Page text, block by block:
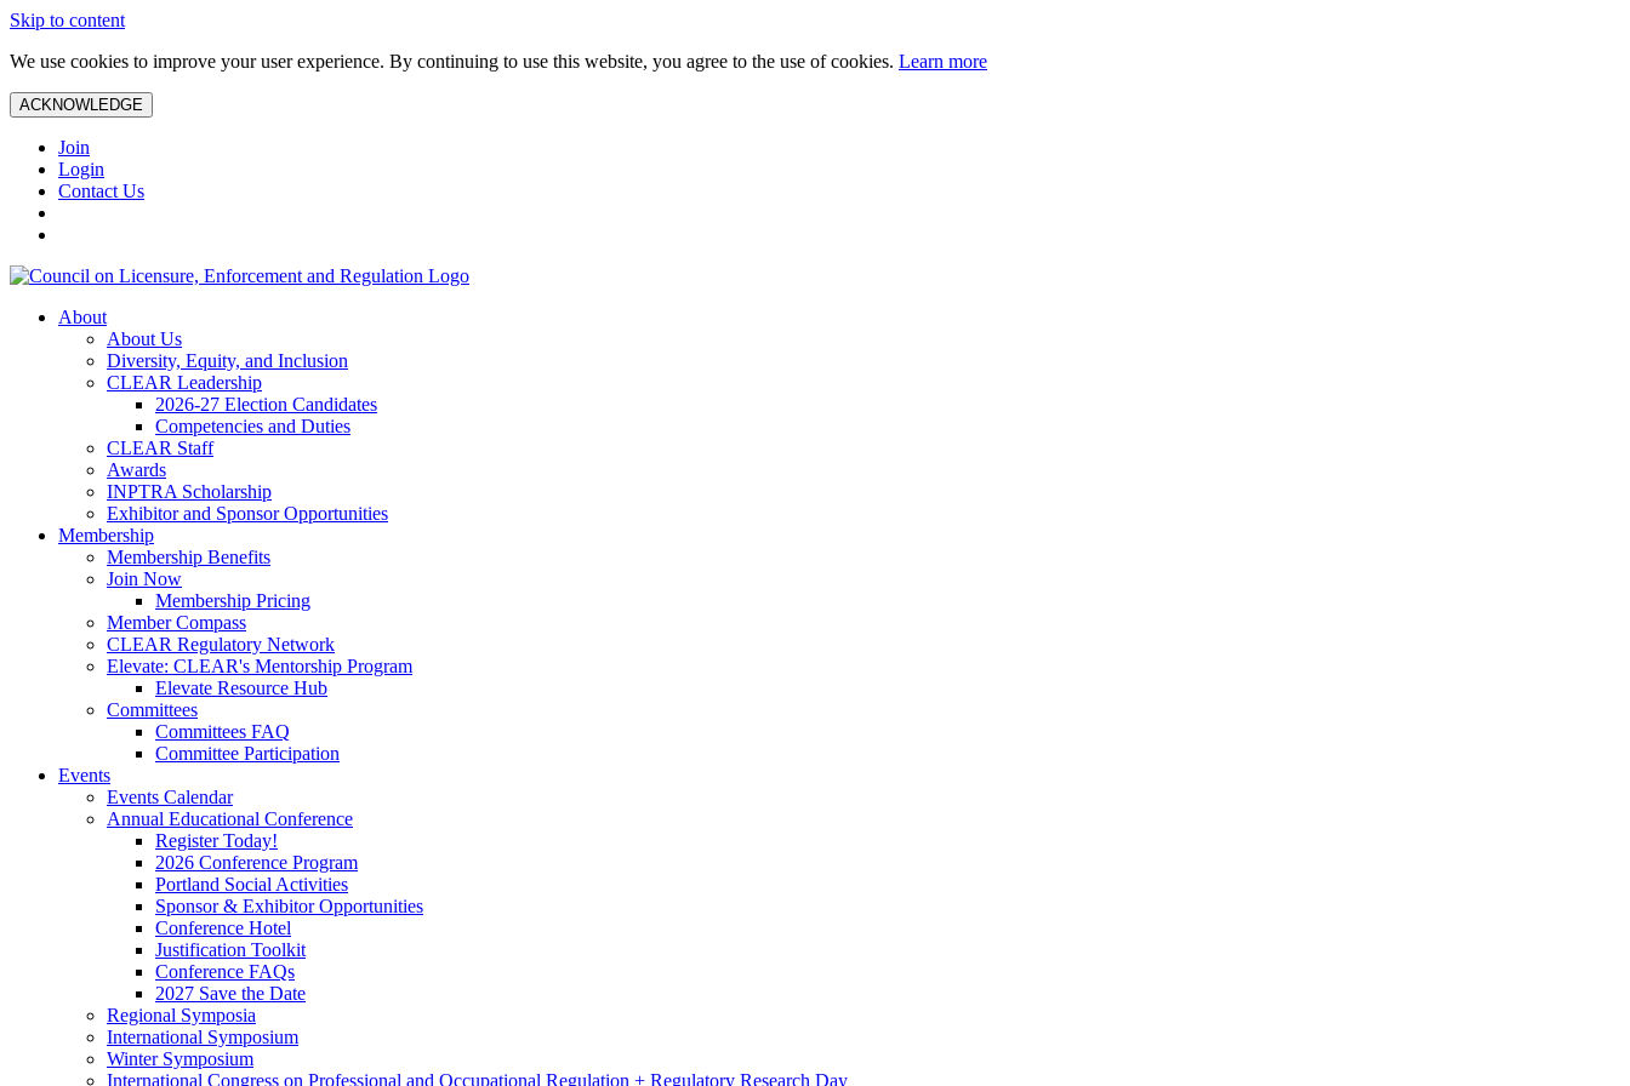
Skip to content
We use cookies to improve your user experience. By continuing to use this website, you agree to the use of cookies. Learn more
ACKNOWLEDGE
Join
Login
Contact Us
About
About Us
Diversity, Equity, and Inclusion
CLEAR Leadership
2026-27 Election Candidates
Competencies and Duties
CLEAR Staff
Awards
INPTRA Scholarship
Exhibitor and Sponsor Opportunities
Membership
Membership Benefits
Join Now
Membership Pricing
Member Compass
CLEAR Regulatory Network
Elevate: CLEAR's Mentorship Program
Elevate Resource Hub
Committees
Committees FAQ
Committee Participation
Events
Events Calendar
Annual Educational Conference
Register Today!
2026 Conference Program
Portland Social Activities
Sponsor & Exhibitor Opportunities
Conference Hotel
Justification Toolkit
Conference FAQs
2027 Save the Date
Regional Symposia
International Symposium
Winter Symposium
International Congress on Professional and Occupational Regulation + Regulatory Research Day